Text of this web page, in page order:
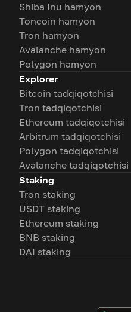
Shiba Inu hamyon
Toncoin hamyon
Tron hamyon
Avalanche hamyon
Polygon hamyon
Explorer
Bitcoin tadqiqotchisi
Tron tadqiqotchisi
Ethereum tadqiqotchisi
Arbitrum tadqiqotchisi
Polygon tadqiqotchisi
Avalanche tadqiqotchisi
Staking
Tron staking
USDT staking
Ethereum staking
BNB staking
DAI staking